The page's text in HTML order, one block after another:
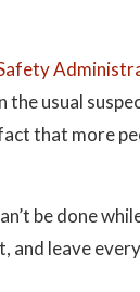
usual
that more
be done
leave